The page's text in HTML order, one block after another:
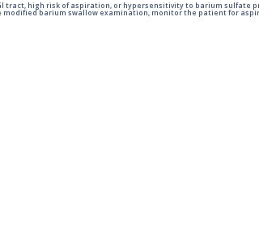
high risk of aspiration, or hypersensitivity to barium sulfate
barium swallow examination, monitor the patient for